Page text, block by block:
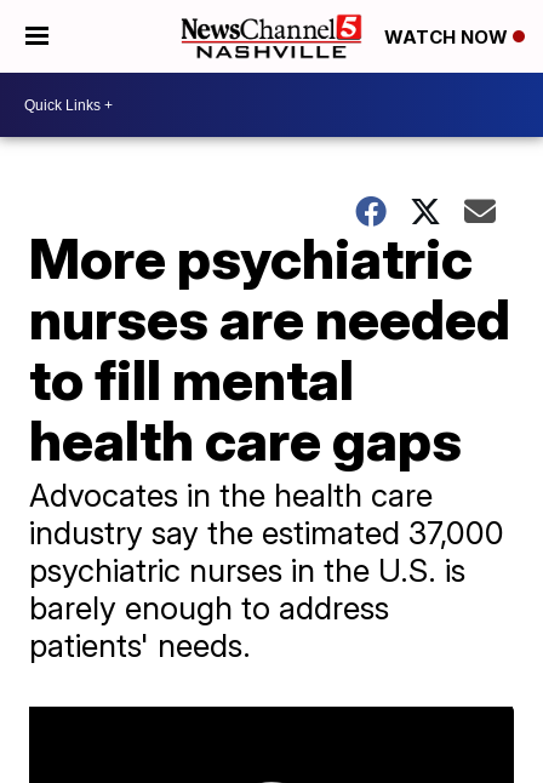
WATCH NOW
More psychiatric
nurses are needed
to fill mental
health care gaps
Advocates in the health care
industry say the estimated 37,000
psychiatric nurses in the U.S. is
barely enough to address
patients' needs.